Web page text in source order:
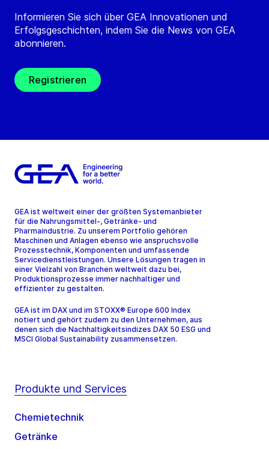
Informieren Sie sich über GEA Innovationen und
Erfolgsgeschichten, indem Sie die News von GEA
abonnieren.
Registrieren
GEA ist weltweit einer der größten Systemanbieter
für die Nahrungsmittel-, Getränke- und
Pharmaindustrie. Zu unserem Portfolio gehören
Maschinen und Anlagen ebenso wie anspruchsvolle
Prozesstechnik, Komponenten und umfassende
Servicedienstleistungen. Unsere Lösungen tragen in
einer Vielzahl von Branchen weltweit dazu bei,
Produktionsprozesse immer nachhaltiger und
effizienter zu gestalten.
GEA ist im DAX und im STOXX® Europe 600 Index
notiert und gehört zudem zu den Unternehmen, aus
denen sich die Nachhaltigkeitsindizes DAX 50 ESG und
MSCI Global Sustainability zusammensetzen.
Produkte und Services
Chemietechnik
Getränke